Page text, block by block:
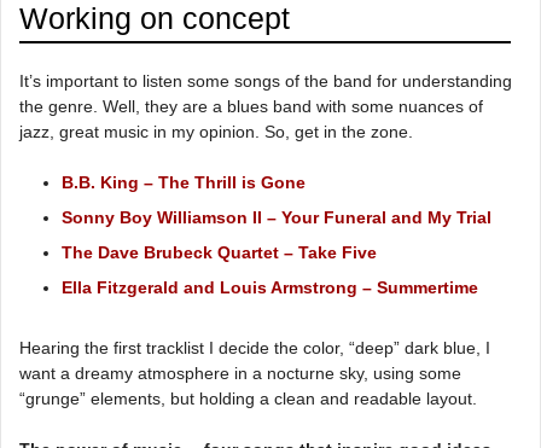
Working on concept
It’s important to listen some songs of the band for understanding
the genre. Well, they are a blues band with some nuances of
jazz, great music in my opinion. So, get in the zone.
B.B. King – The Thrill is Gone
Sonny Boy Williamson II – Your Funeral and My Trial
The Dave Brubeck Quartet – Take Five
Ella Fitzgerald and Louis Armstrong – Summertime
Hearing the first tracklist I decide the color, “deep” dark blue, I
want a dreamy atmosphere in a nocturne sky, using some
“grunge” elements, but holding a clean and readable layout.